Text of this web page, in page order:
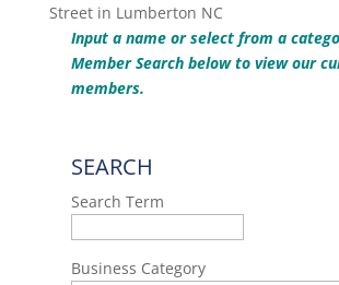
Street in Lumberton NC
Input a name or select from a
Member Search below to view our
members.
SEARCH
Search Term
Business Category